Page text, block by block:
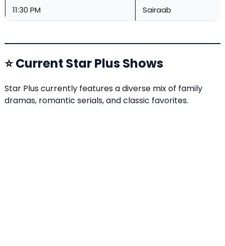
11:30 PM Sairaab
⭐ Current Star Plus Shows
Star Plus currently features a diverse mix of family
dramas, romantic serials, and classic favorites.